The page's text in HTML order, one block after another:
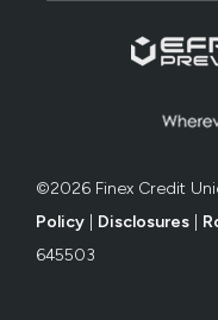
©2026 Finex Credit
Policy
Disclosures
645503